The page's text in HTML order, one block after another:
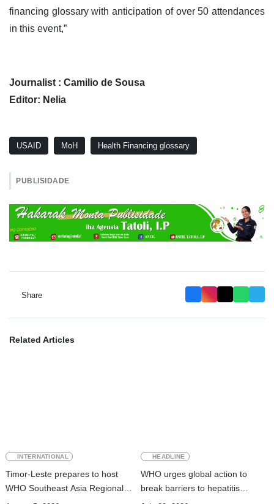
financing glossary with anticipation of over 50 attendances
in this event,”
Journalist : Camilio de Sousa
Editor: Nelia
USAID MoH Health Financing glossary
PUBLISIDADE
Share
Related Articles
INTERNATIONAL
Timor-Leste prepares to host
WHO Southeast Asia Regional
Committee Session
HEADLINE
WHO urges global action to
break barriers to hepatitis
prevention and treatment